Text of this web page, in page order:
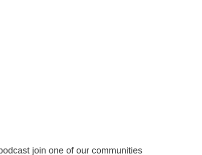
join one of our communities